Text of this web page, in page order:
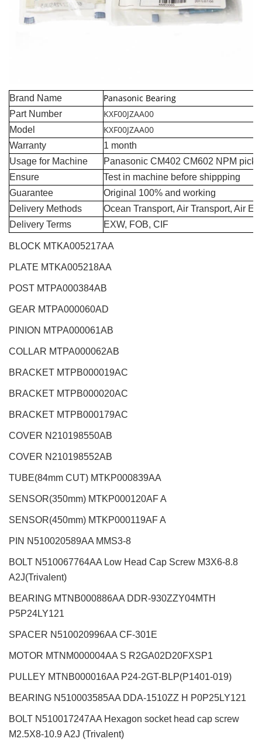
Brand Name Panasonic Bearing
Part Number KXF00JZAA00
Model KXF00JZAA00
Warranty
1 month
Usage for Machine
Panasonic CM402 CM602 NPM pick
Ensure
Test in machine before shippping
Guarantee
Original 100% and working
Delivery Methods
Ocean Transport, Air Transport, Air
Delivery Terms
EXW, FOB, CIF
BLOCK MTKA005217AA
PLATE MTKA005218AA
POST MTPA000384AB
GEAR MTPA000060AD
PINION MTPA000061AB
COLLAR MTPA000062AB
BRACKET MTPB000019AC
BRACKET MTPB000020AC
BRACKET MTPB000179AC
COVER N210198550AB
COVER N210198552AB
TUBE(84mm CUT) MTKP000839AA
SENSOR(350mm) MTKP000120AF A
SENSOR(450mm) MTKP000119AF A
PIN N510020589AA MMS3-8
BOLT N510067764AA Low Head Cap Screw M3X6-8.8
A2J(Trivalent)
BEARING MTNB000886AA DDR-930ZZY04MTH
P5P24LY121
SPACER N510020996AA CF-301E
MOTOR MTNM000004AA S R2GA02D20FXSP1
PULLEY MTNB000016AA P24-2GT-BLP(P1401-019)
BEARING N510003585AA DDA-1510ZZ H P0P25LY121
BOLT N510017247AA Hexagon socket head cap screw
M2.5X8-10.9 A2J (Trivalent)